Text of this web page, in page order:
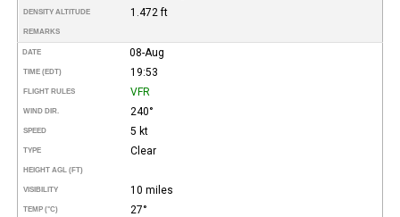
DENSITY ALTITUDE 1.472 ft
REMARKS
DATE 08-Aug
TIME (EDT) 19:53
FLIGHT RULES VFR
WIND DIR. 240°
SPEED 5 kt
TYPE Clear
HEIGHT AGL (FT)
VISIBILITY 10 miles
TEMP (°C) 27°